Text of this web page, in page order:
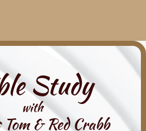
Study
with
& Red Crabb